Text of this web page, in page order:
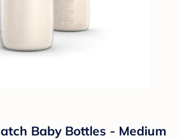
Baby Bottles - Medium